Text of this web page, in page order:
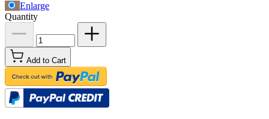
Enlarge
Quantity
Add to Cart